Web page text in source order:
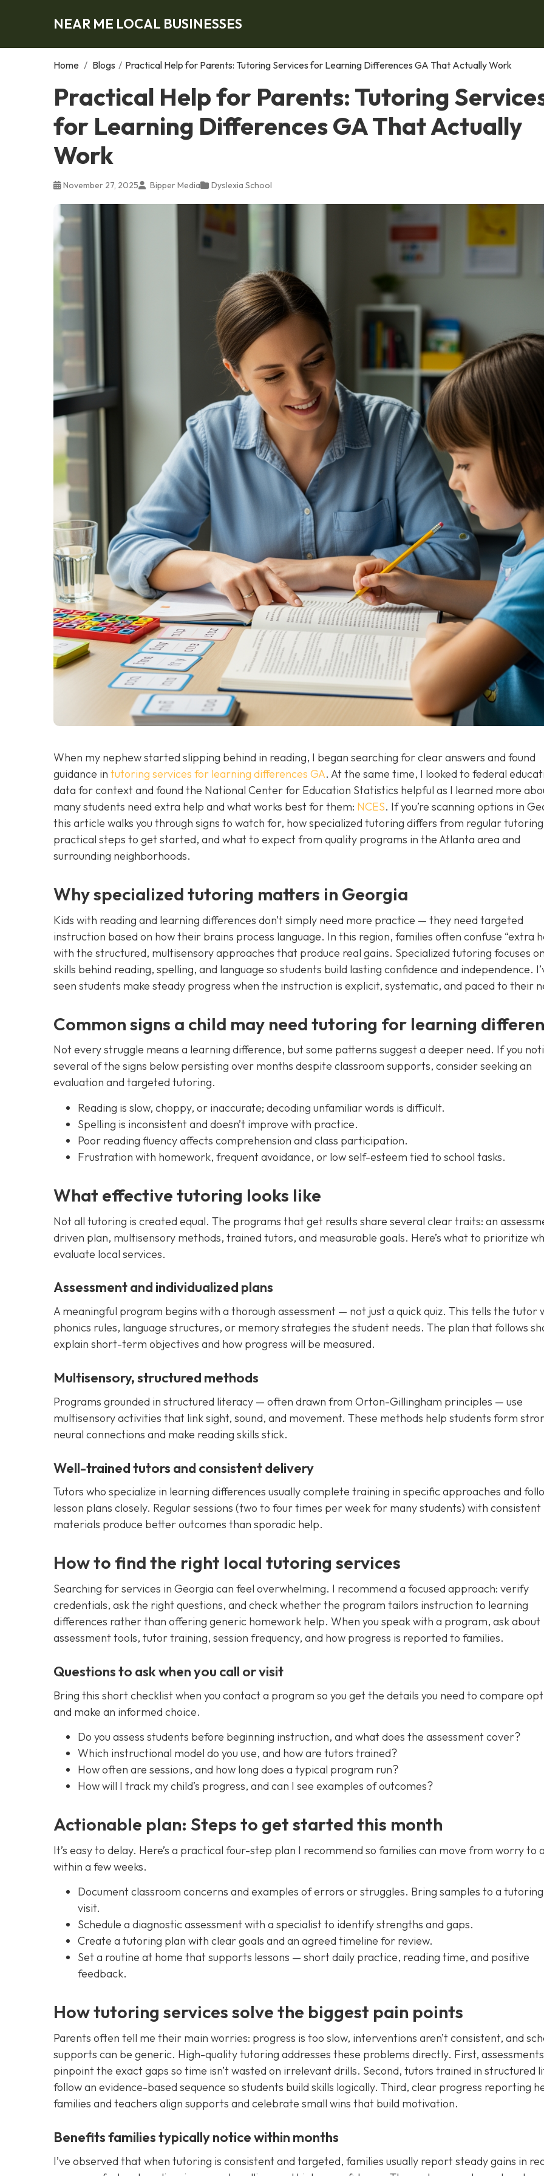
NEAR ME LOCAL BUSINESSES
Home / Blogs / Practical Help for Parents: Tutoring Services for Learning Differences GA That Actually Work
Practical Help for Parents: Tutoring
for Learning Differences GA That Actually
Work
November 27, 2025 Bipper Media Dyslexia School
When my nephew started slipping behind in reading, I began searching for clear answers and found
guidance in tutoring services for learning differences GA. At the same time, I looked to federal
data for context and found the National Center for Education Statistics helpful as I learned more
many students need extra help and what works best for them: NCES. If you’re scanning options in
this article walks you through signs to watch for, how specialized tutoring differs from regular
practical steps to get started, and what to expect from quality programs in the Atlanta area and
surrounding neighborhoods.
Why specialized tutoring matters in Georgia
Kids with reading and learning differences don’t simply need more practice — they need targeted
instruction based on how their brains process language. In this region, families often confuse “extra
with the structured, multisensory approaches that produce real gains. Specialized tutoring focuses
skills behind reading, spelling, and language so students build lasting confidence and independence.
seen students make steady progress when the instruction is explicit, systematic, and paced to their
Common signs a child may need tutoring for learning
Not every struggle means a learning difference, but some patterns suggest a deeper need. If you
several of the signs below persisting over months despite classroom supports, consider seeking an
evaluation and targeted tutoring.
Reading is slow, choppy, or inaccurate; decoding unfamiliar words is difficult.
Spelling is inconsistent and doesn’t improve with practice.
Poor reading fluency affects comprehension and class participation.
Frustration with homework, frequent avoidance, or low self-esteem tied to school tasks.
What effective tutoring looks like
Not all tutoring is created equal. The programs that get results share several clear traits: an
driven plan, multisensory methods, trained tutors, and measurable goals. Here’s what to prioritize
evaluate local services.
Assessment and individualized plans
A meaningful program begins with a thorough assessment — not just a quick quiz. This tells the tutor
phonics rules, language structures, or memory strategies the student needs. The plan that follows
explain short-term objectives and how progress will be measured.
Multisensory, structured methods
Programs grounded in structured literacy — often drawn from Orton-Gillingham principles — use
multisensory activities that link sight, sound, and movement. These methods help students form
neural connections and make reading skills stick.
Well-trained tutors and consistent delivery
Tutors who specialize in learning differences usually complete training in specific approaches and
lesson plans closely. Regular sessions (two to four times per week for many students) with consistent
materials produce better outcomes than sporadic help.
How to find the right local tutoring services
Searching for services in Georgia can feel overwhelming. I recommend a focused approach: verify
credentials, ask the right questions, and check whether the program tailors instruction to learning
differences rather than offering generic homework help. When you speak with a program, ask about
assessment tools, tutor training, session frequency, and how progress is reported to families.
Questions to ask when you call or visit
Bring this short checklist when you contact a program so you get the details you need to compare
and make an informed choice.
Do you assess students before beginning instruction, and what does the assessment cover?
Which instructional model do you use, and how are tutors trained?
How often are sessions, and how long does a typical program run?
How will I track my child’s progress, and can I see examples of outcomes?
Actionable plan: Steps to get started this month
It’s easy to delay. Here’s a practical four-step plan I recommend so families can move from worry to
within a few weeks.
Document classroom concerns and examples of errors or struggles. Bring samples to a
visit.
Schedule a diagnostic assessment with a specialist to identify strengths and gaps.
Create a tutoring plan with clear goals and an agreed timeline for review.
Set a routine at home that supports lessons — short daily practice, reading time, and positive
feedback.
How tutoring services solve the biggest pain points
Parents often tell me their main worries: progress is too slow, interventions aren’t consistent, and
supports can be generic. High-quality tutoring addresses these problems directly. First, assessments
pinpoint the exact gaps so time isn’t wasted on irrelevant drills. Second, tutors trained in structured
follow an evidence-based sequence so students build skills logically. Third, clear progress reporting
families and teachers align supports and celebrate small wins that build motivation.
Benefits families typically notice within months
I’ve observed that when tutoring is consistent and targeted, families usually report steady gains in